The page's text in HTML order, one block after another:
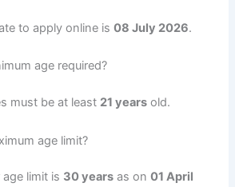
to apply online is08 July 2026.
age required?
must be at least 21 years old.
age limit?
limit is 30 years as on01 April